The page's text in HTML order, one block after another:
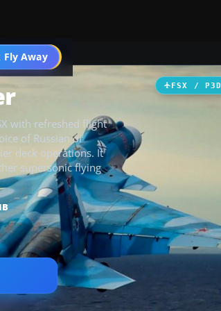
Fly Away
Go PRO
FSX / P3D
with refreshed flight
of Russian or
deck operations. It
supersonic flying